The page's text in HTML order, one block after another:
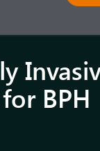
BPH